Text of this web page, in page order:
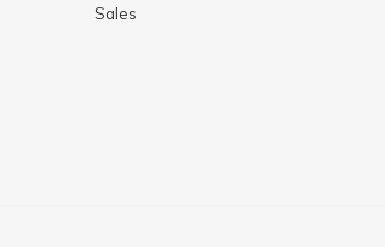
Sales